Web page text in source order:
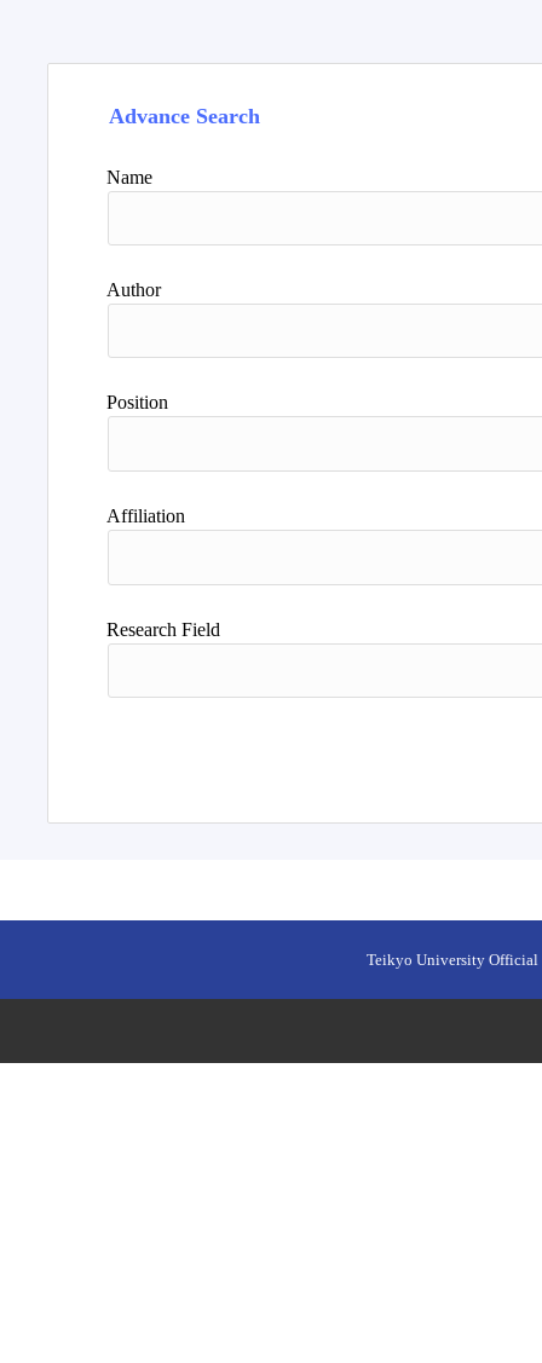
Advance Search
Name
Author
Position
Affiliation
Research Field
Teikyo University Official